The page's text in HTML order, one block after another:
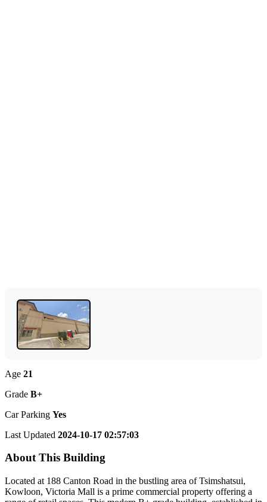
Age 21
Grade B+
Car Parking Yes
Last Updated 2024-10-17 02:57:03
About This Building
Located at 188 Canton Road in the bustling area of Tsimshatsui,
Kowloon, Victoria Mall is a prime commercial property offering a